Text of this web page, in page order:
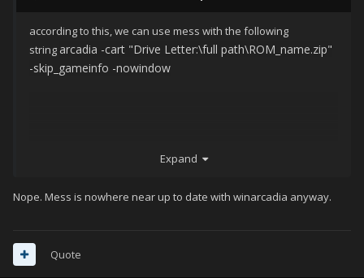
according to this, we can use mess with the following
string arcadia -cart "Drive Letter:\full path\ROM_name.zip"
-skip_gameinfo -nowindow
Expand
Nope. Mess is nowhere near up to date with winarcadia anyway.
Quote